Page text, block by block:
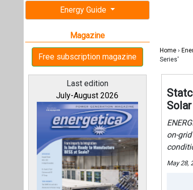
All magazines
Our bloggers
on-